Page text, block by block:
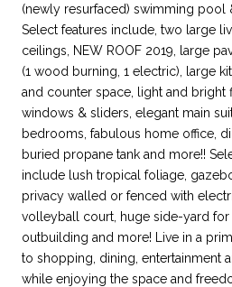
(newly resurfaced) swimming pool
Select features include, two large
ceilings, NEW ROOF 2019, large
(1 wood burning, 1 electric), large
and counter space, light and
windows & sliders, elegant main
bedrooms, fabulous home office,
buried propane tank and more!!
include lush tropical foliage,
privacy walled or fenced with
volleyball court, huge side-yard for
outbuilding and more! Live in a
to shopping, dining, entertainment
while enjoying the space and